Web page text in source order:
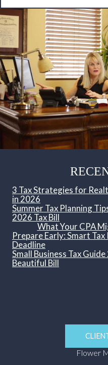
3 Tax Strategies for
in 2026
Summer Tax Planning
2026 Tax Bill
What Your CPA
Prepare Early: Smart
Deadline
Small Business Tax
Beautiful Bill
Flower